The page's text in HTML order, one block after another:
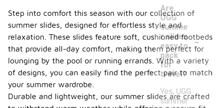
Are
UGG
summe
r slides
easy to
pack
for
travel?
-
Yes, UGG
summer
Step into comfort this season with our collection of
summer slides, designed for effortless style and
relaxation. These slides feature soft, cushioned footbeds
that provide all-day comfort, making them perfect for
lounging by the pool or running errands. With a variety
of designs, you can easily find the perfect pair to match
your summer wardrobe.
Durable and lightweight, our summer slides are crafted